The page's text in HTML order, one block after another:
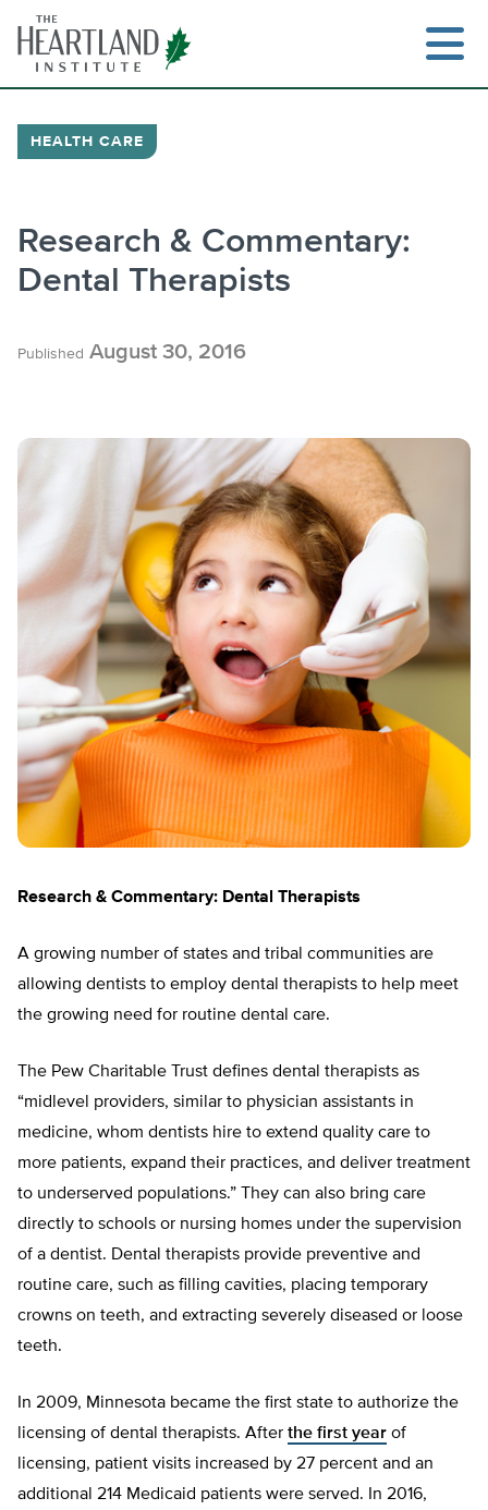
content
HEALTH CARE
Research & Commentary:
Dental Therapists
Published August 30, 2016
Research & Commentary: Dental Therapists
A growing number of states and tribal communities are
allowing dentists to employ dental therapists to help meet
the growing need for routine dental care.
The Pew Charitable Trust defines dental therapists as
“midlevel providers, similar to physician assistants in
medicine, whom dentists hire to extend quality care to
more patients, expand their practices, and deliver treatment
to underserved populations.” They can also bring care
directly to schools or nursing homes under the supervision
of a dentist. Dental therapists provide preventive and
routine care, such as filling cavities, placing temporary
crowns on teeth, and extracting severely diseased or loose
teeth.
In 2009, Minnesota became the first state to authorize the
licensing of dental therapists. After the first year of
licensing, patient visits increased by 27 percent and an
additional 214 Medicaid patients were served. In 2016,